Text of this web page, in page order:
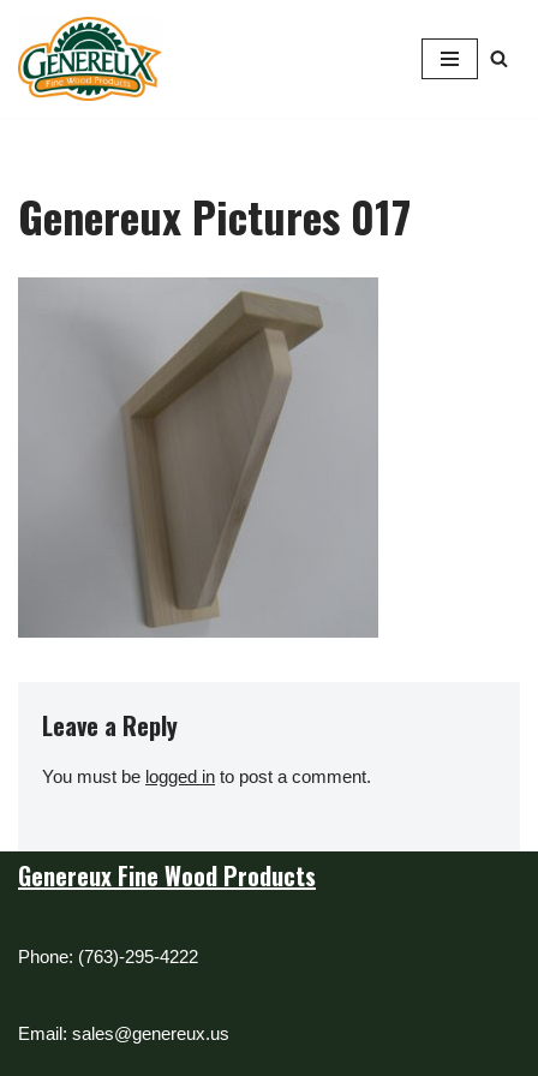
Skip
to
Genereux Pictures 017
Leave a Reply
You must be logged in to post a comment.
Genereux Fine Wood Products
Phone: (763)-295-4222
Email: sales@genereux.us